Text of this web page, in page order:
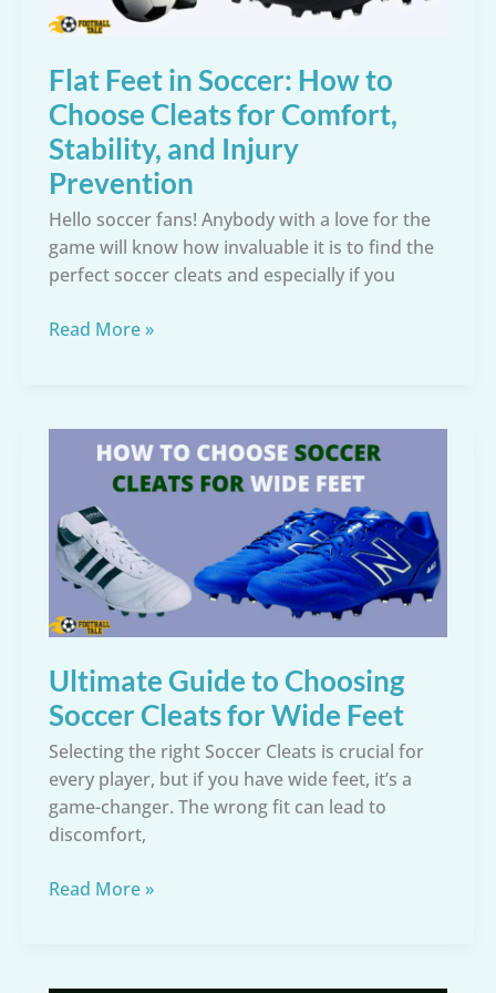
Flat Feet in Soccer: How to
Choose Cleats for Comfort,
Stability, and Injury
Prevention
Hello soccer fans! Anybody with a love for the
game will know how invaluable it is to find the
perfect soccer cleats and especially if you
Flat
Cleats
for
Comfort,
Stability,
and
Prevention
Read More »
Ultimate Guide to Choosing
Soccer Cleats for Wide Feet
Selecting the right Soccer Cleats is crucial for
every player, but if you have wide feet, it’s a
game-changer. The wrong fit can lead to
discomfort,
Ultimate
Read More »